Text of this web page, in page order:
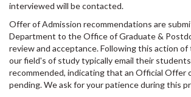
interviewed will be contacted.
Offer of Admission recommendations are
Department to the Office of Graduate &
review and acceptance. Following this action
our field's of study typically email their
recommended, indicating that an Official Offer
pending. We ask for your patience during this